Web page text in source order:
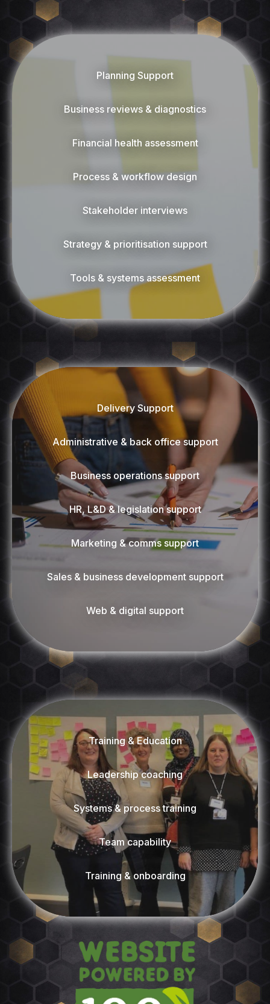
Planning Support
Business reviews & diagnostics
Financial health assessment
Process & workflow design
Stakeholder interviews
Strategy & prioritisation support
Tools & systems assessment
Delivery Support
Administrative & back office support
Business operations support
HR, L&D & legislation support
Marketing & comms support
Sales & business development support
Web & digital support
Training & Education
Leadership coaching
Systems & process training
Team capability
Training & onboarding